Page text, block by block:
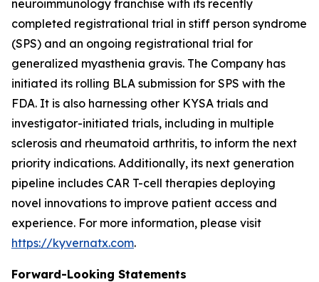
neuroimmunology franchise with its recently
completed registrational trial in stiff person syndrome
(SPS) and an ongoing registrational trial for
generalized myasthenia gravis. The Company has
initiated its rolling BLA submission for SPS with the
FDA. It is also harnessing other KYSA trials and
investigator-initiated trials, including in multiple
sclerosis and rheumatoid arthritis, to inform the next
priority indications. Additionally, its next generation
pipeline includes CAR T-cell therapies deploying
novel innovations to improve patient access and
experience. For more information, please visit
https://kyvernatx.com.
Forward-Looking Statements